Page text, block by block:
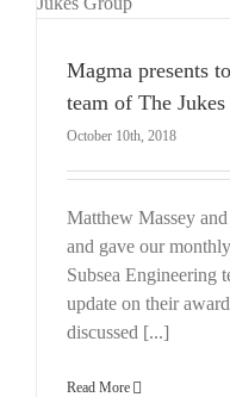
Magma presents
team of The
October 10th, 2018
Matthew Massey
and gave our
Subsea Engineering
update on their
discussed [...]
Read More